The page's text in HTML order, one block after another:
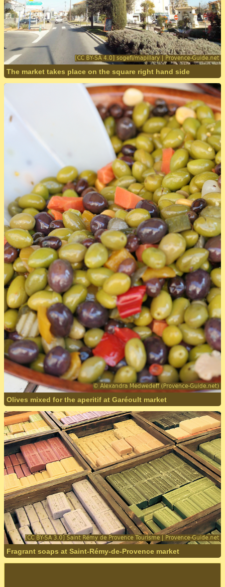
The market takes place on the square right hand side
Olives mixed for the aperitif at Garéoult market
Fragrant soaps at Saint-Rémy-de-Provence market